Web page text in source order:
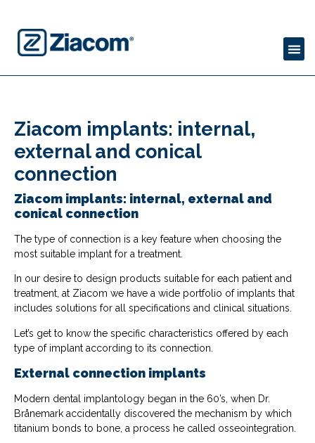
Ziacom implants: internal,
external and conical
connection
Ziacom implants: internal, external and
conical connection
The type of connection is a key feature when choosing the
most suitable implant for a treatment.
In our desire to design products suitable for each patient and
treatment, at Ziacom we have a wide portfolio of implants that
includes solutions for all specifications and clinical situations.
Let’s get to know the specific characteristics offered by each
type of implant according to its connection.
External connection implants
Modern dental implantology began in the 60’s, when Dr.
Brånemark accidentally discovered the mechanism by which
titanium bonds to bone, a process he called osseointegration.